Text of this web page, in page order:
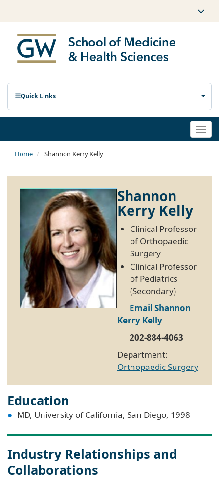
Quick Links
Home Shannon Kerry Kelly
Shannon
Kerry Kelly
Clinical Professor
of Orthopaedic
Surgery
Clinical Professor
of Pediatrics
(Secondary)
Email Shannon
Kerry Kelly
202-884-4063
Department:
Orthopaedic Surgery
Education
MD, University of California, San Diego, 1998
Industry Relationships and
Collaborations